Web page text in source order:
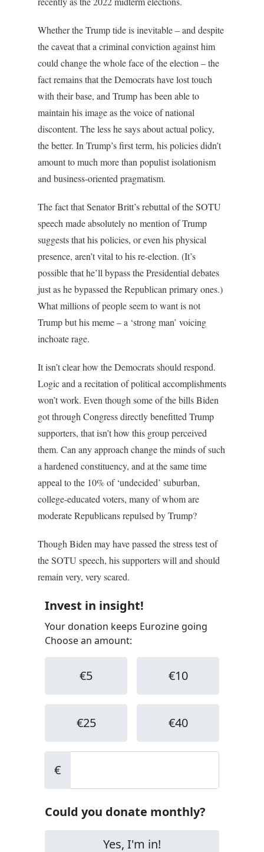
Whether the Trump tide is inevitable – and despite
the caveat that a criminal conviction against him
could change the whole face of the election – the
fact remains that the Democrats have lost touch
with their base, and Trump has been able to
maintain his image as the voice of national
discontent. The less he says about actual policy,
the better. In Trump’s first term, his policies didn’t
amount to much more than populist isolationism
and business-oriented pragmatism.
The fact that Senator Britt’s rebuttal of the SOTU
speech made absolutely no mention of Trump
suggests that his policies, or even his physical
presence, aren’t vital to his re-election. (It’s
possible that he’ll bypass the Presidential debates
just as he bypassed the Republican primary ones.)
What millions of people seem to want is not
Trump but his meme – a ‘strong man’ voicing
inchoate rage.
It isn’t clear how the Democrats should respond.
Logic and a recitation of political accomplishments
won’t work. Even though some of the bills Biden
got through Congress directly benefitted Trump
supporters, that isn’t how this group perceived
them. Can any approach change the minds of such
a hardened constituency, and at the same time
appeal to the 10% of ‘undecided’ suburban,
college-educated voters, many of whom are
moderate Republicans repulsed by Trump?
Though Biden may have passed the stress test of
the SOTU speech, his supporters will and should
remain very, very scared.